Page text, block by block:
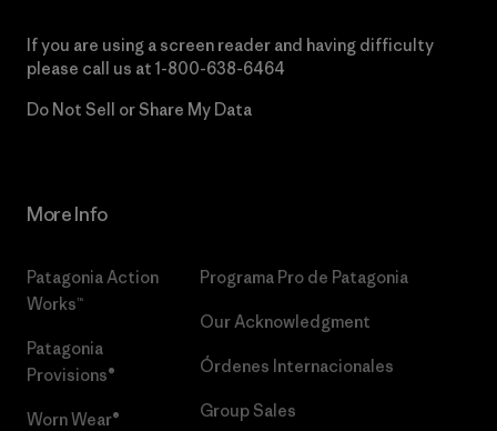
If you are using a screen reader and having difficulty
please call us at 1-800-638-6464
Do Not Sell or Share My Data
More Info
Patagonia Action
Works™
Patagonia
Provisions®
Worn Wear®
Programa Pro de Patagonia
Our Acknowledgment
Órdenes Internacionales
Group Sales